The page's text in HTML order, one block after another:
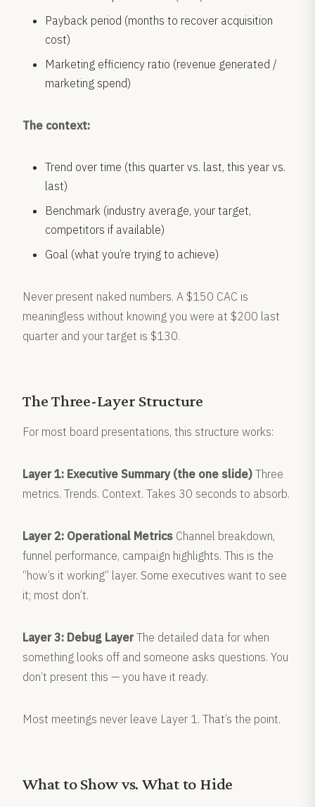
Payback period (months to recover acquisition
cost)
Marketing efficiency ratio (revenue generated /
marketing spend)
The context:
Trend over time (this quarter vs. last, this year vs.
last)
Benchmark (industry average, your target,
competitors if available)
Goal (what you’re trying to achieve)
Never present naked numbers. A $150 CAC is
meaningless without knowing you were at $200 last
quarter and your target is $130.
The Three-Layer Structure
For most board presentations, this structure works:
Layer 1: Executive Summary (the one slide) Three
metrics. Trends. Context. Takes 30 seconds to absorb.
Layer 2: Operational Metrics Channel breakdown,
funnel performance, campaign highlights. This is the
“how’s it working” layer. Some executives want to see
it; most don’t.
Layer 3: Debug LayerThe detailed data for when
something looks off and someone asks questions. You
don’t present this — you have it ready.
Most meetings never leave Layer 1. That’s the point.
What to Show vs. What to Hide